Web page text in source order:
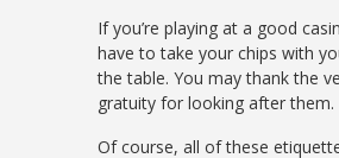
If you’re playing at a good
have to take your chips with
the table. You may thank the
gratuity for looking after them.
Of course, all of these